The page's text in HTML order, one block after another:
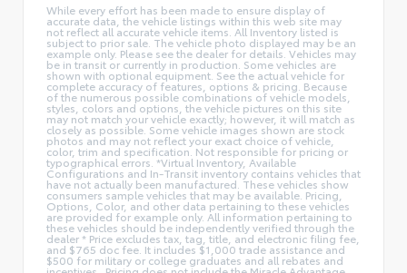
While every effort has been made to ensure display of
accurate data, the vehicle listings within this web site may
not reflect all accurate vehicle items. All Inventory listed is
subject to prior sale. The vehicle photo displayed may be an
example only. Please see the dealer for details. Vehicles may
be in transit or currently in production. Some vehicles are
shown with optional equipment. See the actual vehicle for
complete accuracy of features, options & pricing. Because
of the numerous possible combinations of vehicle models,
styles, colors and options, the vehicle pictures on this site
may not match your vehicle exactly; however, it will match as
closely as possible. Some vehicle images shown are stock
photos and may not reflect your exact choice of vehicle,
color, trim and specification. Not responsible for pricing or
typographical errors. *Virtual Inventory, Available
Configurations and In-Transit inventory contains vehicles that
have not actually been manufactured. These vehicles show
consumers sample vehicles that may be available. Pricing,
Options, Color, and other data pertaining to these vehicles
are provided for example only. All information pertaining to
these vehicles should be independently verified through the
dealer * Price excludes tax, tag, title, and electronic filing fee,
and $765 doc fee. It includes $1,000 trade assistance and
$500 for military or college graduates and all rebates and